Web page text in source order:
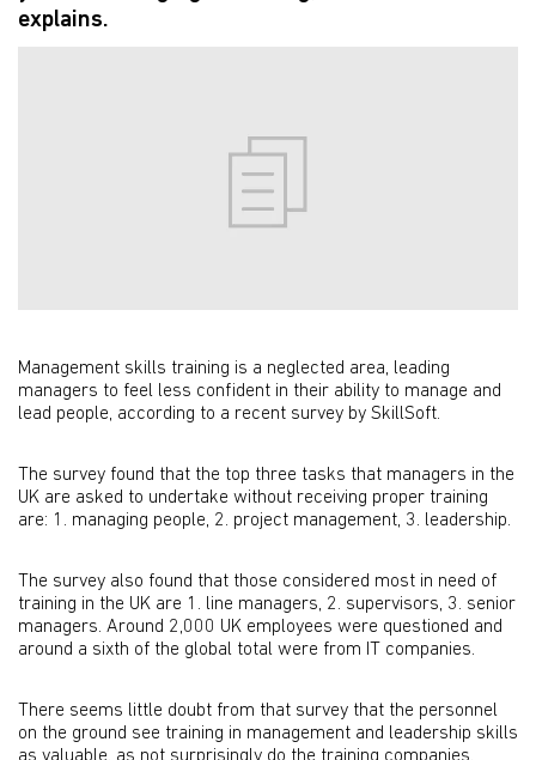
explains.
Management skills training is a neglected area, leading
managers to feel less confident in their ability to manage and
lead people, according to a recent survey by SkillSoft.
The survey found that the top three tasks that managers in the
UK are asked to undertake without receiving proper training
are: 1. managing people, 2. project management, 3. leadership.
The survey also found that those considered most in need of
training in the UK are 1. line managers, 2. supervisors, 3. senior
managers. Around 2,000 UK employees were questioned and
around a sixth of the global total were from IT companies.
There seems little doubt from that survey that the personnel
on the ground see training in management and leadership skills